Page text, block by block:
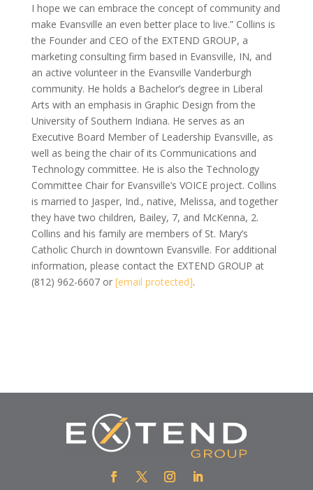
I hope we can embrace the concept of community and
make Evansville an even better place to live.” Collins is
the Founder and CEO of the EXTEND GROUP, a
marketing consulting firm based in Evansville, IN, and
an active volunteer in the Evansville Vanderburgh
community. He holds a Bachelor’s degree in Liberal
Arts with an emphasis in Graphic Design from the
University of Southern Indiana. He serves as an
Executive Board Member of Leadership Evansville, as
well as being the chair of its Communications and
Technology committee. He is also the Technology
Committee Chair for Evansville’s VOICE project. Collins
is married to Jasper, Ind., native, Melissa, and together
they have two children, Bailey, 7, and McKenna, 2.
Collins and his family are members of St. Mary’s
Catholic Church in downtown Evansville. For additional
information, please contact the EXTEND GROUP at
(812) 962-6607 or [email protected].